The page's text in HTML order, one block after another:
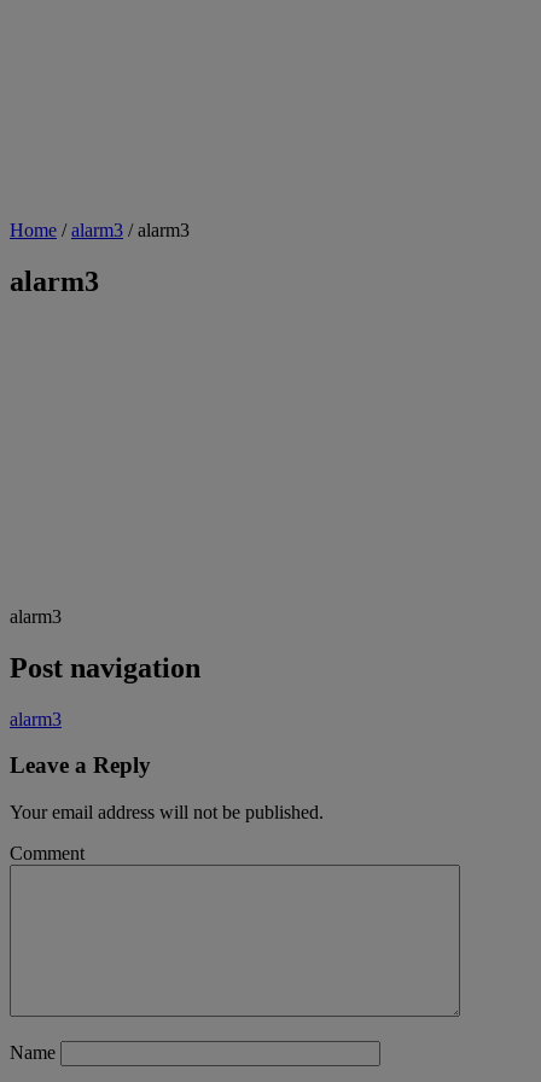
Home /alarm3 / alarm3
alarm3
alarm3
Post navigation
alarm3
Leave a Reply
Your email address will not be published.
Comment
Name